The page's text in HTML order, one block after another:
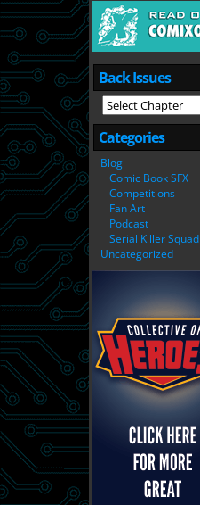
Back Issues
Categories
Blog
Comic Book SFX
Competitions
Fan Art
Podcast
Serial Killer Squad
Uncategorized